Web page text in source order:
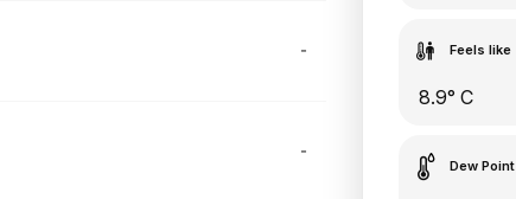
-
-
Feels like
8.9° C
Dew Point